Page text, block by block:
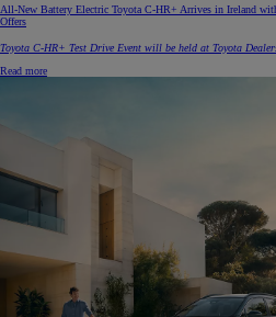
All-New Battery Electric Toyota C-HR+ Arrives in Ireland
Offers
Toyota C-HR+ Test Drive Event will be held at Toyota
Read more